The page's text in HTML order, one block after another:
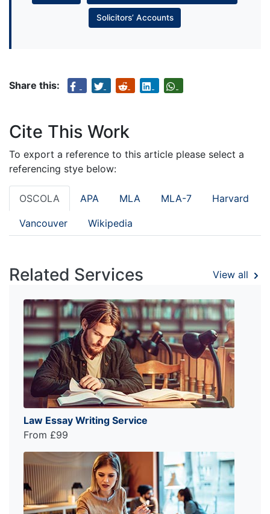
Solicitors’ Accounts
Share this:
Cite This Work
To export a reference to this article please select a
referencing stye below:
OSCOLA APA MLA MLA-7 Harvard
Vancouver Wikipedia
Related Services View all
Law Essay Writing Service
From £99